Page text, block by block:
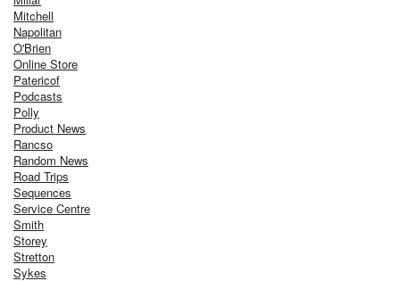
Mitchell
Napolitan
O'Brien
Online Store
Patericof
Podcasts
Polly
Product News
Rancso
Random News
Road Trips
Sequences
Service Centre
Smith
Storey
Stretton
Sykes